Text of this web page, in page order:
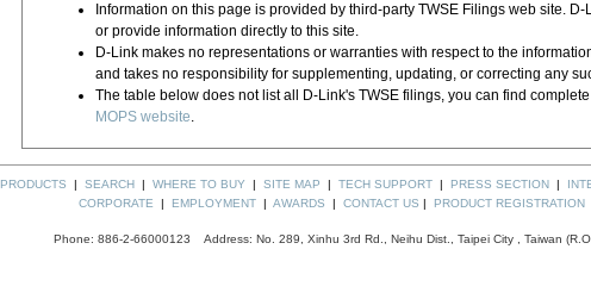
Information on this page is provided by third-party TWSE Filings web site.
or provide information directly to this site.
D-Link makes no representations or warranties with respect to the
and takes no responsibility for supplementing, updating, or correcting any
The table below does not list all D-Link's TWSE filings, you can find
MOPS website.
PRODUCTS | SEARCH | WHERE TO BUY | SITE MAP | TECH SUPPORT | PRESS SECTION |
CORPORATE | EMPLOYMENT| AWARDS | CONTACT US | PRODUCT REGISTRATION
Phone: 886-2-66000123 Address: No. 289, Xinhu 3rd Rd., Neihu Dist., Taipei City , Taiwan